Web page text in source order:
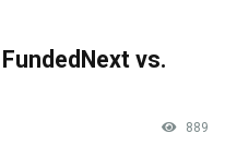
vs.
889